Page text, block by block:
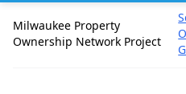
Milwaukee Property
Ownership Network Project